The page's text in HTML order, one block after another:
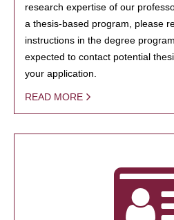
research expertise of our
a thesis-based program, please
instructions in the degree
expected to contact potential
your application.
READ MORE